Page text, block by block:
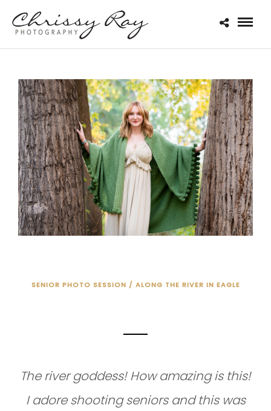
SENIOR PHOTO SESSION / ALONG THE RIVER IN EAGLE
The river goddess! How amazing is this!
I adore shooting seniors and this was